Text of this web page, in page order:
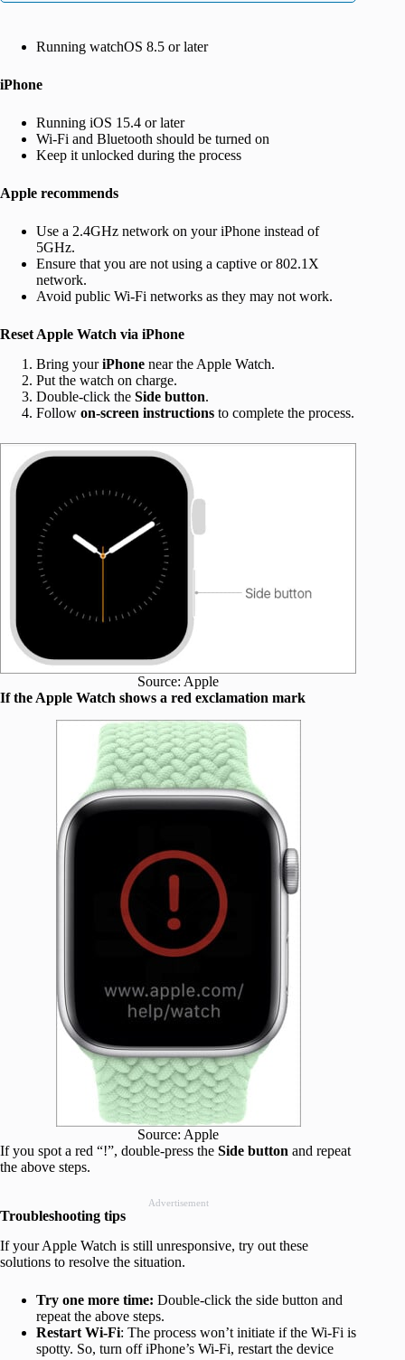
Running watchOS 8.5 or later
iPhone
Running iOS 15.4 or later
Wi-Fi and Bluetooth should be turned on
Keep it unlocked during the process
Apple recommends
Use a 2.4GHz network on your iPhone instead of
5GHz.
Ensure that you are not using a captive or 802.1X
network.
Avoid public Wi-Fi networks as they may not work.
Reset Apple Watch via iPhone
Bring youriPhone near the Apple Watch.
Put the watch on charge.
Double-click the Side button.
Follow on-screen instructions to complete the process.
Source: Apple
If the Apple Watch shows a red exclamation mark
Source: Apple
If you spot a red “!”, double-press the Side button and repeat
the above steps.
Advertisement
Troubleshooting tips
If your Apple Watch is still unresponsive, try out these
solutions to resolve the situation.
Try one more time: Double-click the side button and
repeat the above steps.
Restart Wi-Fi: The process won’t initiate if the Wi-Fi is
spotty. So, turn off iPhone’s Wi-Fi, restart the device